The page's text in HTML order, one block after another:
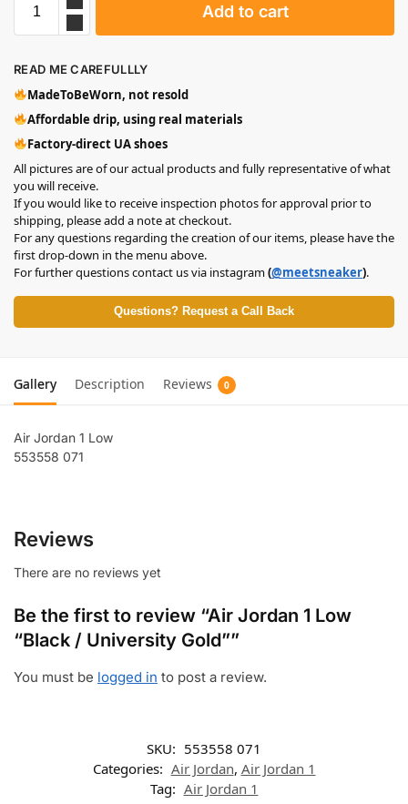
Add to cart
READ ME CAREFULLLY
MadeToBeWorn, not resold
Affordable drip, using real materials
Factory-direct UA shoes
All pictures are of our actual products and fully representative of what
you will receive.
If you would like to receive inspection photos for approval prior to
shipping, please add a note at checkout.
For any questions regarding the creation of our items, please have the
first drop-down in the menu above.
For further questions contact us via instagram(@meetsneaker).
Questions? Request a Call Back
Gallery Description Reviews 0
Air Jordan 1 Low
553558 071
Reviews
There are no reviews yet
Be the first to review “Air Jordan 1 Low
“Black / University Gold””
You must be logged in to post a review.
SKU: 553558 071
Categories: Air Jordan, Air Jordan 1
Tag: Air Jordan 1